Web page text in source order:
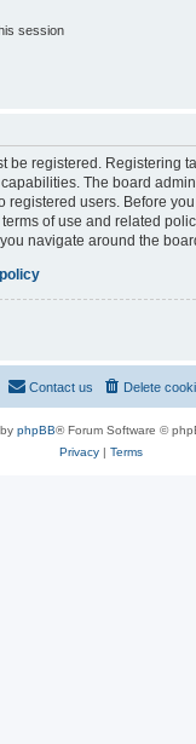
session
be registered. Registering
The board
registered users. Before
of use and related
navigate around the
Delete
Contact us
phpBB® Forum Software ©
Privacy| Terms